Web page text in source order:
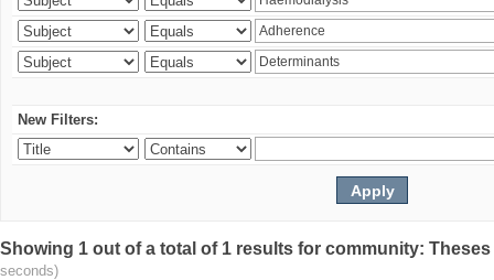
New Filters:
Showing 1 out of a total of 1 results for community:
seconds)